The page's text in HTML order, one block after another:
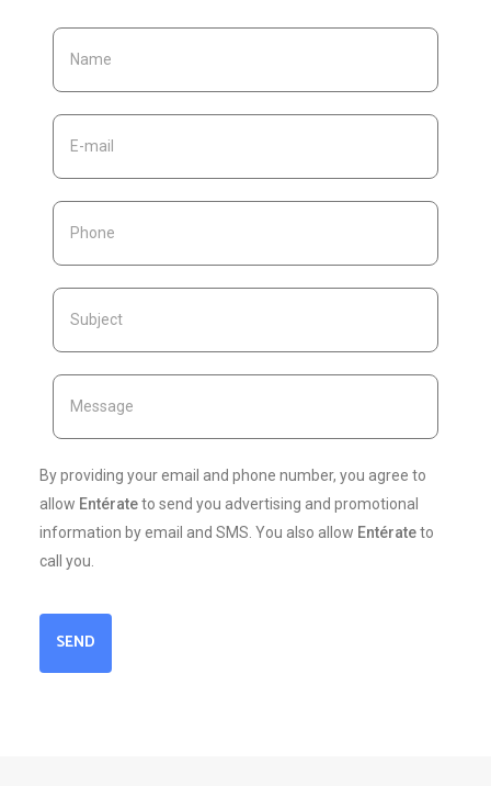
By providing your email and phone number, you agree to
allow Entérateto send you advertising and promotional
information by email and SMS. You also allow Entérateto
call you.
SEND